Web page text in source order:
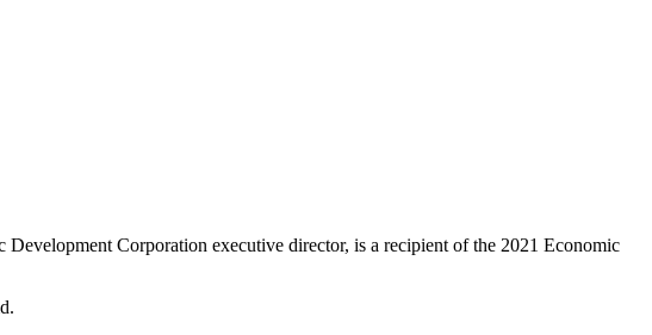
Corporation executive director, is a recipient of the 2021 Economic